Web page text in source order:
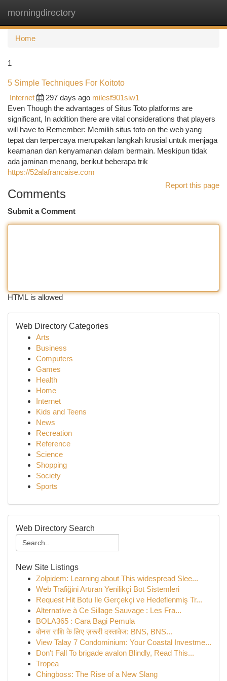
morningdirectory
Home
1
5 Simple Techniques For Koitoto
Internet
297 days ago milesf901siw1
Even Though the advantages of Situs Toto platforms are
significant, In addition there are vital considerations that players
will have to Remember: Memilih situs toto on the web yang
tepat dan terpercaya merupakan langkah krusial untuk menjaga
keamanan dan kenyamanan dalam bermain. Meskipun tidak
ada jaminan menang, berikut beberapa trik
https://52alafrancaise.com
Report this page
Comments
Submit a Comment
HTML is allowed
Web Directory Categories
Arts
Business
Computers
Games
Health
Home
Internet
Kids and Teens
News
Recreation
Reference
Science
Shopping
Society
Sports
Web Directory Search
New Site Listings
Zolpidem: Learning about This widespread Slee...
Web Trafiğini Artıran Yenilikçi Bot Sistemleri
Request Hit Botu Ile Gerçekçi ve Hedeflenmiş Tr...
Alternative à Ce Sillage Sauvage : Les Fra...
BOLA365 : Cara Bagi Pemula
बोनस राशि के लिए ज़रूरी दस्तावेज: BNS, BNS...
View Talay 7 Condominium: Your Coastal Investme...
Don't Fall To brigade avalon Blindly, Read This...
Tropea
Chingboss: The Rise of a New Slang